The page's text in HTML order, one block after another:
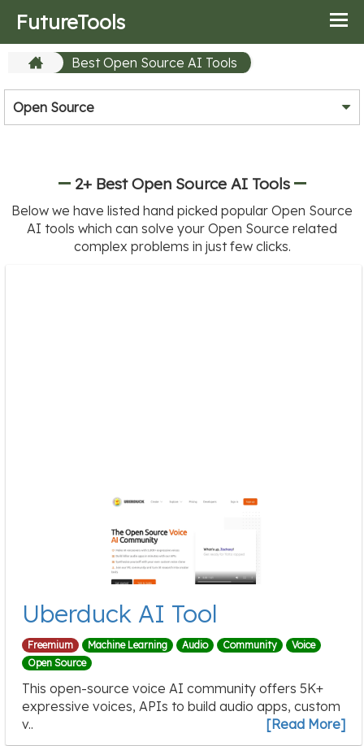
FutureTools
Best Open Source AI Tools
Open Source
2+ Best Open Source AI Tools
Below we have listed hand picked popular Open Source
AI tools which can solve your Open Source related
complex problems in just few clicks.
Uberduck AI Tool
Freemium Machine Learning Audio Community
Voice
Open Source
This open-source voice AI community offers 5K+
expressive voices, APIs to build audio apps, custom
v..
[Read More]